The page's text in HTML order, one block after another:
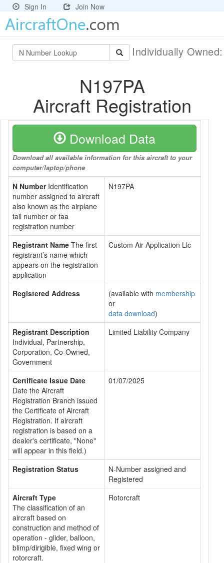
Sign In Join Now
Individually
N197PA
Aircraft Registration
Download Data
Download all available information for this aircraft to your
computer/laptop/phone
N NumberIdentification
number assigned to aircraft
also known as the airplane
tail number or faa
registration number
N197PA
Registrant Name The first
registrant’s name which
appears on the registration
application
Custom Air Application Llc
Registered Address (available with membership
or
data download)
Registrant Description
Individual, Partnership,
Corporation, Co-Owned,
Government
Limited Liability Company
Certificate Issue Date
Date the Aircraft
Registration Branch issued
the Certificate of Aircraft
Registration. If aircraft
registration is based on a
dealer's certificate, "None"
will appear in this field.)
01/07/2025
Registration Status
N-Number assigned and
Registered
Aircraft Type
The classification of an
aircraft based on
construction and method of
operation - glider, balloon,
blimp/dirigible, fixed wing or
rotorcraft.
Rotorcraft